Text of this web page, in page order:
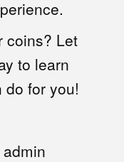
coins? Let
to learn
do for you!